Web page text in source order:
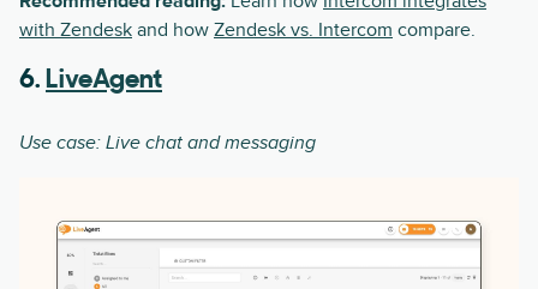
with Zendesk and how Zendesk vs. Intercom compare.
6. LiveAgent
Use case: Live chat and messaging